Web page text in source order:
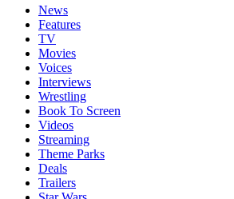
News
Features
TV
Movies
Voices
Interviews
Wrestling
Book To Screen
Videos
Streaming
Theme Parks
Deals
Trailers